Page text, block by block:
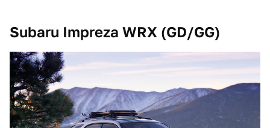
Subaru Impreza WRX (GD/GG)